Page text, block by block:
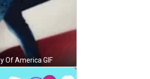
Of America GIF